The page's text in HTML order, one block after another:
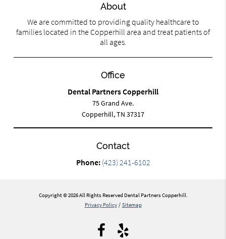
About
We are committed to providing quality healthcare to
families located in the Copperhill area and treat patients of
all ages.
Office
Dental Partners Copperhill
75 Grand Ave.
Copperhill, TN 37317
Contact
Phone: (423) 241-6102
Copyright © 2026 All Rights Reserved Dental Partners Copperhill.
Privacy Policy / Sitemap